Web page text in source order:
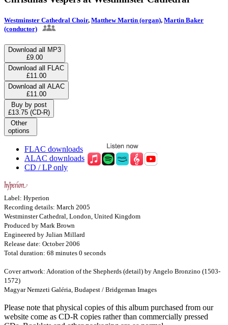
Westminster Cathedral Choir, Matthew Martin (organ), Martin Baker
(conductor)
Download all MP3
£9.00
Download all FLAC
£11.00
Download all ALAC
£11.00
Buy by post
£13.75 (CD-R)
Other
options
FLAC downloads
ALAC downloads
CD / LP only
Label: Hyperion
Recording details: March 2005
Westminster Cathedral, London, United Kingdom
Produced by Mark Brown
Engineered by Julian Millard
Release date: October 2006
Total duration: 68 minutes 0 seconds
Cover artwork: Adoration of the Shepherds (detail) by Angelo Bronzino (1503-
1572)
Magyar Nemzeti Galéria, Budapest / Bridgeman Images
Please note that physical copies of this album purchased from our
website come as CD-R copies rather than commercially pressed